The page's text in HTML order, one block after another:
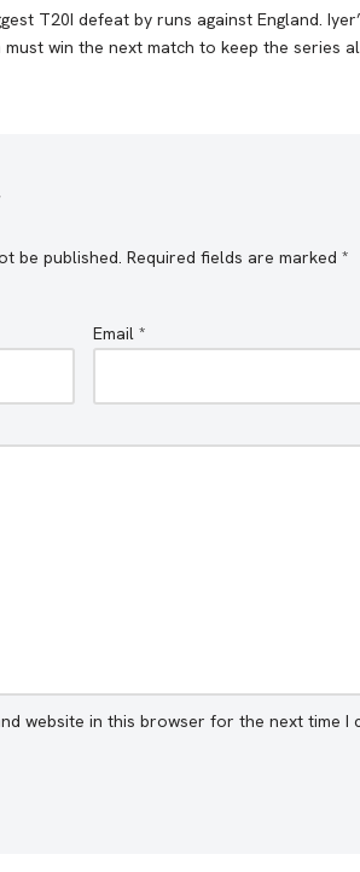
T20I defeat by runs against England.
win the next match to keep the series
be published. Required fields are marked *
Email*
website in this browser for the next time I